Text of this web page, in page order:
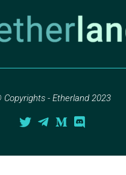
Copyrights - Etherland 2023